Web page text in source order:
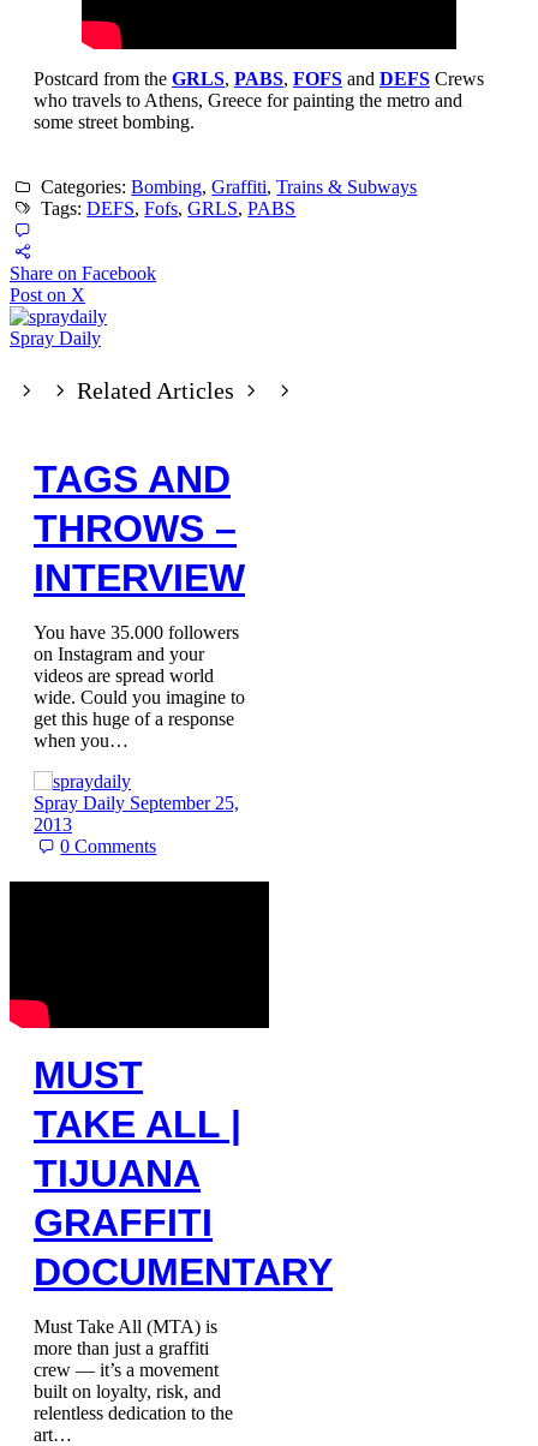
Postcard from the GRLS, PABS, FOFS and DEFS Crews
who travels to Athens, Greece for painting the metro and
some street bombing.
Categories:Bombing,Graffiti,Trains & Subways
Tags:DEFS,Fofs,GRLS,PABS
Share on Facebook
Post on X
Spray Daily
Related Articles
TAGS AND
THROWS –
INTERVIEW
You have 35.000 followers
on Instagram and your
videos are spread world
wide. Could you imagine to
get this huge of a response
when you…
Spray Daily September 25,
2013
0Comments
MUST
TAKE ALL |
TIJUANA
GRAFFITI
DOCUMENTARY
Must Take All (MTA) is
more than just a graffiti
crew — it’s a movement
built on loyalty, risk, and
relentless dedication to the
art…